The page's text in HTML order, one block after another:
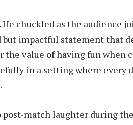
chuckled as the audience
but impactful statement that
the value of having fun when
in a setting where every
post-match laughter during